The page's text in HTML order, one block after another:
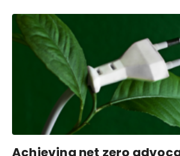
Achieving net zero